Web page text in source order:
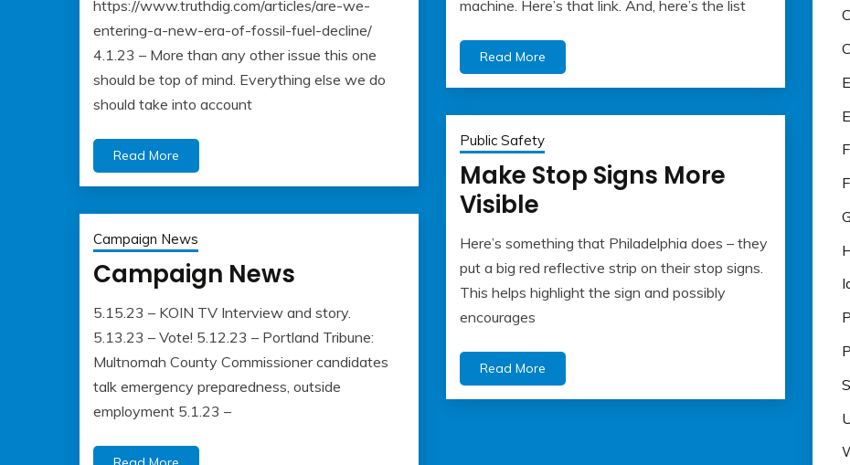
2023
machine. Here’s that link. And, here’s the list
Read More
22,
2023
Kaufman
https://www.truthdig.com/articles/are-we-
entering-a-new-era-of-fossil-fuel-decline/
4.1.23 – More than any other issue this one
should be top of mind. Everything else we do
should take into account
Read More
Public Safety
Make Stop Signs More
Visible
May
22,
2023
admin
Here’s something that Philadelphia does – they
put a big red reflective strip on their stop signs.
This helps highlight the sign and possibly
encourages
Read More
Campaign News
Campaign News
May
22,
2023
Albert
Kaufman
5.15.23 – KOIN TV Interview and story.
5.13.23 – Vote! 5.12.23 – Portland Tribune:
Multnomah County Commissioner candidates
talk emergency preparedness, outside
employment 5.1.23 –